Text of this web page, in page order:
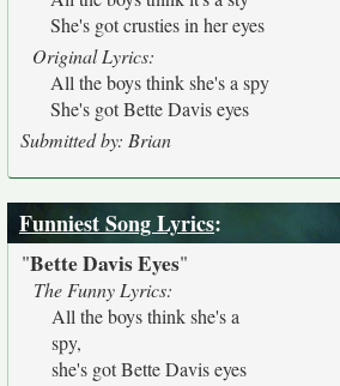
She's got crusties in her eyes
Original Lyrics:
All the boys think she's a spy
She's got Bette Davis eyes
Submitted by: Brian
Funniest Song Lyrics:
"Bette Davis Eyes"
The Funny Lyrics:
All the boys think she's a
spy,
she's got Bette Davis eyes